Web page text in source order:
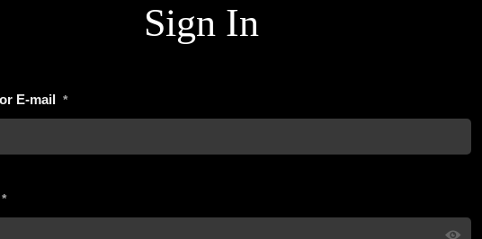
Sign In
E-mail *
*